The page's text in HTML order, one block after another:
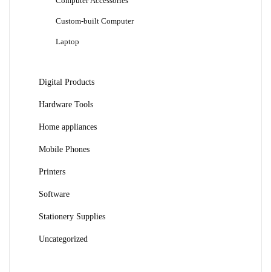
Custom-built Computer
Laptop
Digital Products
Hardware Tools
Home appliances
Mobile Phones
Printers
Software
Stationery Supplies
Uncategorized